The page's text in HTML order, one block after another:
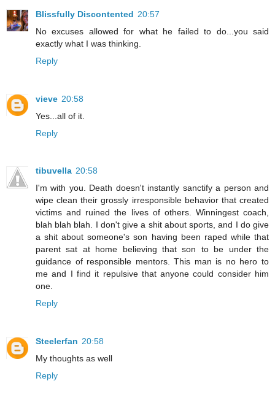
Blissfully Discontented 20:57
No excuses allowed for what he failed to do...you said
exactly what I was thinking.
Reply
vieve 20:58
Yes...all of it.
Reply
tibuvella 20:58
I'm with you. Death doesn't instantly sanctify a person and
wipe clean their grossly irresponsible behavior that created
victims and ruined the lives of others. Winningest coach,
blah blah blah. I don't give a shit about sports, and I do give
a shit about someone's son having been raped while that
parent sat at home believing that son to be under the
guidance of responsible mentors. This man is no hero to
me and I find it repulsive that anyone could consider him
one.
Reply
Steelerfan 20:58
My thoughts as well
Reply